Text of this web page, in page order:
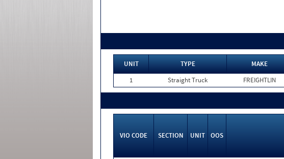
UNIT TYPE MAKE
1
Straight Truck FREIGHTLIN
VIO CODE SECTION UNIT OOS